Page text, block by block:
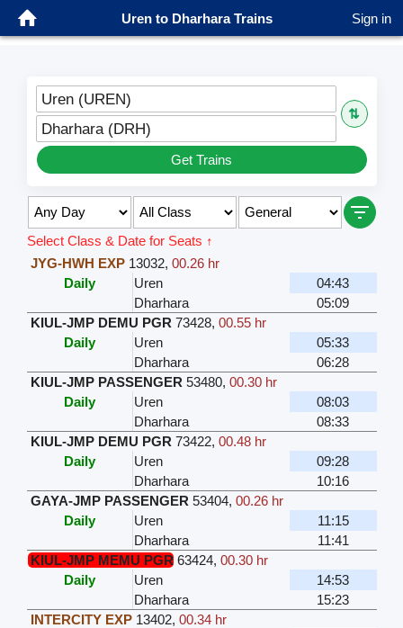
Uren to Dharhara Trains Sign in
Uren (UREN)
⇅
Dharhara (DRH)
Get Trains
Select Class & Date for Seats ↑
JYG-HWH EXP 13032, 00.26 hr
Daily
Uren
04:43
Dharhara
05:09
KIUL-JMP DEMU PGR 73428, 00.55 hr
Daily
Uren
05:33
Dharhara
06:28
KIUL-JMP PASSENGER 53480, 00.30 hr
Daily
Uren
08:03
Dharhara
08:33
KIUL-JMP DEMU PGR 73422, 00.48 hr
Daily
Uren
09:28
Dharhara
10:16
GAYA-JMP PASSENGER 53404, 00.26 hr
Daily
Uren
11:15
Dharhara
11:41
KIUL-JMP MEMU PGR 63424, 00.30 hr
Daily
Uren
14:53
Dharhara
15:23
INTERCITY EXP 13402, 00.34 hr